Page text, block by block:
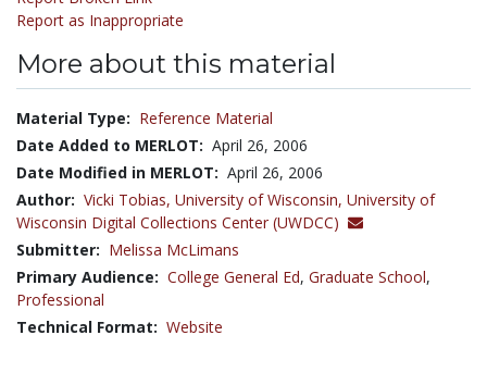
Report as Inappropriate
More about this material
Material Type: Reference Material
Date Added to MERLOT: April 26, 2006
Date Modified in MERLOT: April 26, 2006
Author: Vicki Tobias, University of Wisconsin, University of
Wisconsin Digital Collections Center (UWDCC)
Submitter: Melissa McLimans
Primary Audience: College General Ed, Graduate School,
Professional
Technical Format: Website